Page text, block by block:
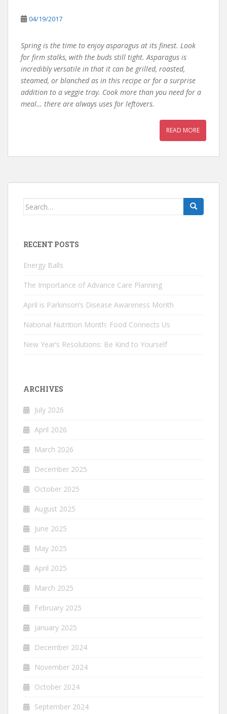
04/19/2017
Spring is the time to enjoy asparagus at its finest. Look
for firm stalks, with the buds still tight. Asparagus is
incredibly versatile in that it can be grilled, roasted,
steamed, or blanched as in this recipe or for a surprise
addition to a veggie tray. Cook more than you need for a
meal… there are always uses for leftovers.
READ MORE
Search
RECENT POSTS
Energy Balls
The Importance of Advance Care Planning
April is Parkinson’s Disease Awareness Month
National Nutrition Month: Food Connects Us
New Year’s Resolutions: Be Kind to Yourself
ARCHIVES
July 2026
April 2026
March 2026
December 2025
October 2025
August 2025
June 2025
May 2025
April 2025
March 2025
February 2025
January 2025
December 2024
November 2024
October 2024
September 2024